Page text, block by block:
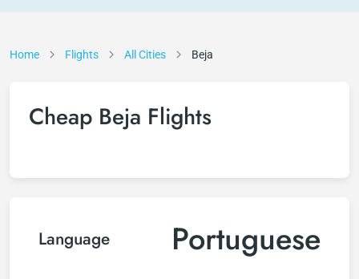
Home Flights All Cities Beja
Cheap Beja Flights
Language Portuguese